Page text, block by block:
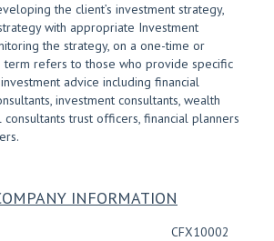
the client’s investment strategy,
with appropriate Investment
the strategy, on a one-time or
term refers to those who provide specific
advice including financial
investment consultants, wealth
consultants trust officers, financial planners
INFORMATION
CFX10002